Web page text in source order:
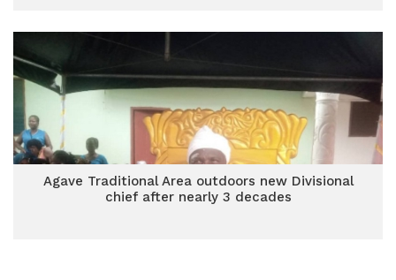
Agave Traditional Area outdoors new Divisional
chief after nearly 3 decades